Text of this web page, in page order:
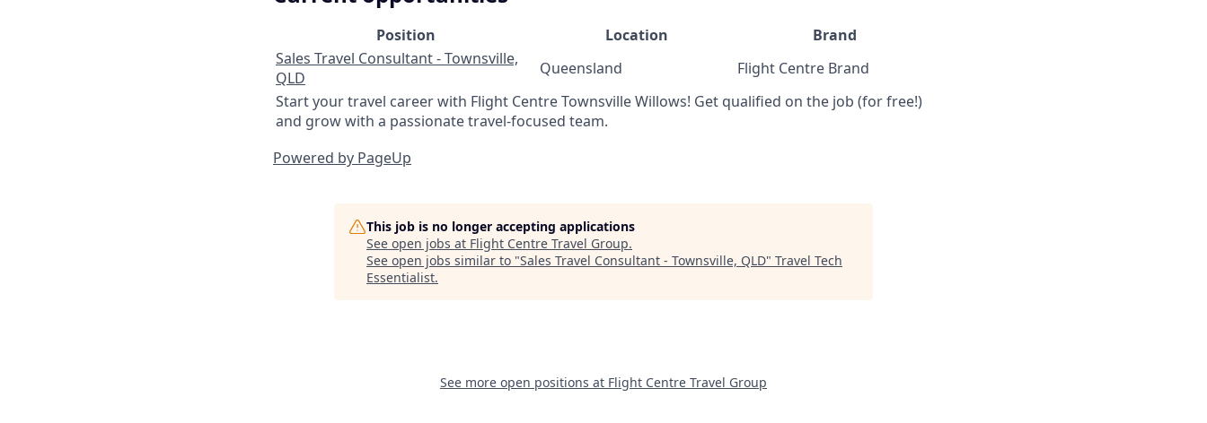
Position Location
Brand
Sales Travel Consultant - Townsville,
QLD
Queensland
Flight Centre Brand
Start your travel career with Flight Centre Townsville Willows! Get qualified on the job (for free!)
and grow with a passionate travel-focused team.
Powered by PageUp
This job is no longer accepting applications
See open jobs at Flight Centre Travel Group.
See open jobs similar to "Sales Travel Consultant - Townsville, QLD" Travel Tech
Essentialist.
See more open positions at Flight Centre Travel Group